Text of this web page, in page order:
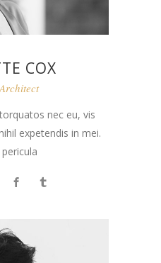
COX
nec eu, vis
expetendis in mei.